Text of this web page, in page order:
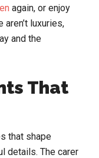
again, or enjoy
luxuries,
and the
That
that shape
details. The carer